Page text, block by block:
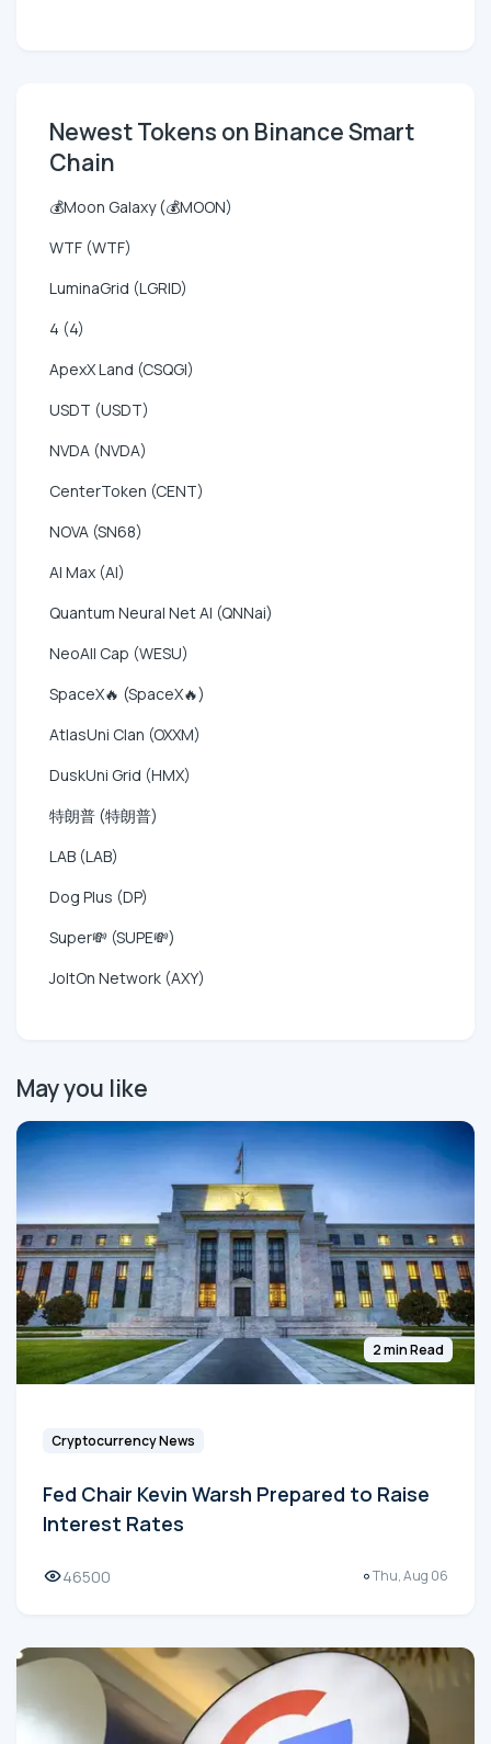
Newest Tokens on Binance Smart
Chain
💰Moon Galaxy (💰MOON)
WTF (WTF)
LuminaGrid (LGRID)
4 (4)
ApexX Land (CSQGI)
USDT (USDT)
NVDA (NVDA)
CenterToken (CENT)
NOVA (SN68)
AI Max (AI)
Quantum Neural Net AI (QNNai)
NeoAll Cap (WESU)
SpaceX🔥 (SpaceX🔥)
AtlasUni Clan (OXXM)
DuskUni Grid (HMX)
特朗普 (特朗普)
LAB (LAB)
Dog Plus (DP)
Super💸 (SUPE💸)
JoltOn Network (AXY)
May you like
2 min Read
Cryptocurrency News
Fed Chair Kevin Warsh Prepared to Raise
Interest Rates
46500 Thu, Aug 06